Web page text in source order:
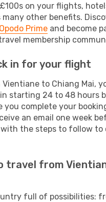
on your flights,
many other benefits.
Opodo Prime and become
membership
in for your flight
to Chiang Mai,
starting 24 to 48 hours
you complete your
an email one week
the steps to follow to
travel from
full of possibilities: